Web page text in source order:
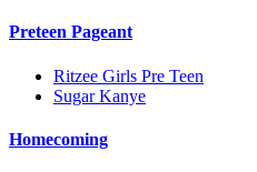
Preteen Pageant
Ritzee Girls Pre Teen
Sugar Kanye
Homecoming